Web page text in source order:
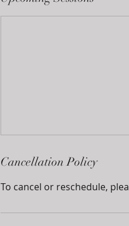
Cancellation Policy
To cancel or reschedule,